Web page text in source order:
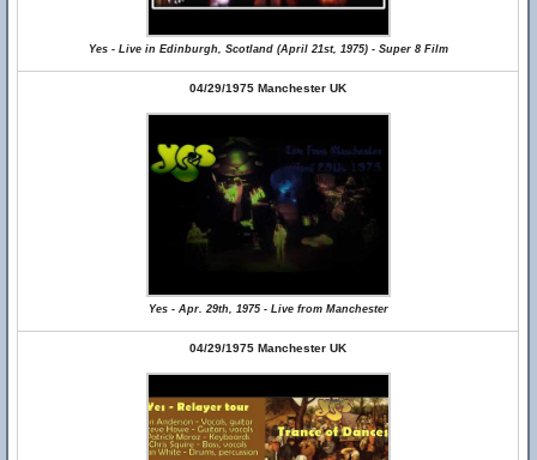
Yes - Live in Edinburgh, Scotland (April 21st, 1975) - Super 8 Film
04/29/1975 Manchester UK
Yes - Apr. 29th, 1975 - Live from Manchester
04/29/1975 Manchester UK